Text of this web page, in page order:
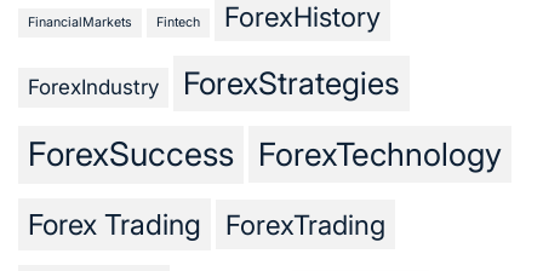
FinancialMarkets Fintech ForexHistory
ForexIndustry ForexStrategies
ForexSuccess ForexTechnology
Forex Trading ForexTrading